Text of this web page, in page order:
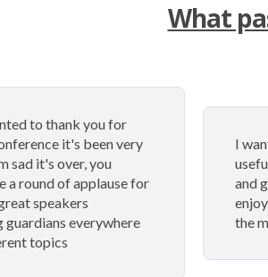
What
to thank you for
it's been very
sad it's over, you
a round of applause for
speakers
guardians everywhere
topics
I
and
the